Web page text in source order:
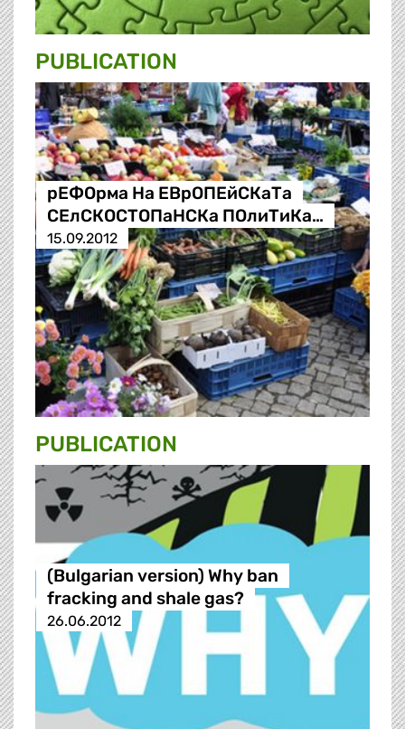
PUBLICATION
рЕФОрма На ЕВрОПЕйСКаТа
СЕлСКОСТОПаНСКа ПОлиТиКа…
15.09.2012
PUBLICATION
(Bulgarian version) Why ban
fracking and shale gas?
26.06.2012